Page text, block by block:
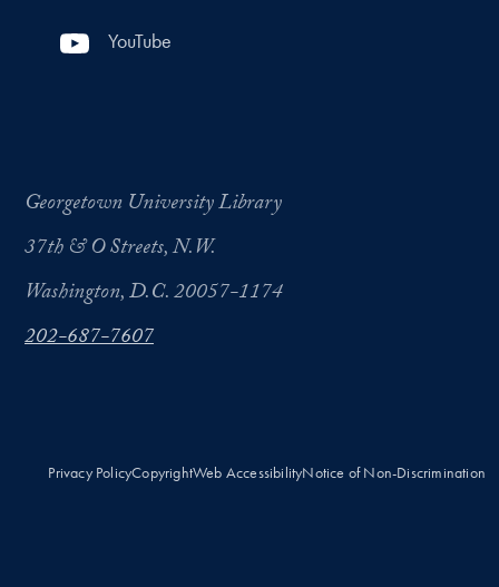
YouTube
Georgetown University Library
37th & O Streets, N.W.
Washington, D.C. 20057-1174
202-687-7607
Privacy PolicyCopyrightWeb AccessibilityNotice of Non-Discrimination